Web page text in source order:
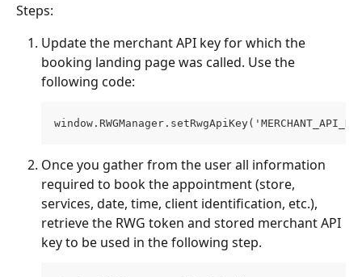
Steps:
Update the merchant API key for which the
booking landing page was called. Use the
following code:
Once you gather from the user all information
required to book the appointment (store,
services, date, time, client identification, etc.),
retrieve the RWG token and stored merchant API
key to be used in the following step.